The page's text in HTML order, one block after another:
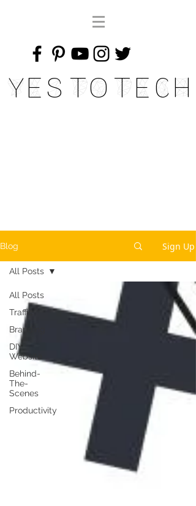
Yes To Tech
Blog Sign Up
All Posts
Traffic
Branding
DIY
Website
Behind-
The-
Scenes
Productivity
All Posts